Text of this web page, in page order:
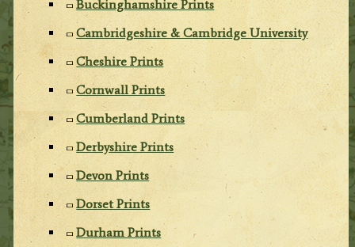
Buckinghamshire Prints
Cambridgeshire & Cambridge University
Cheshire Prints
Cornwall Prints
Cumberland Prints
Derbyshire Prints
Devon Prints
Dorset Prints
Durham Prints